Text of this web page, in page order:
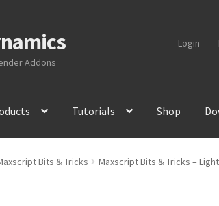
Addons
Login
Tutorials Shop
Bits & Tricks Maxscript Bits & Tricks –